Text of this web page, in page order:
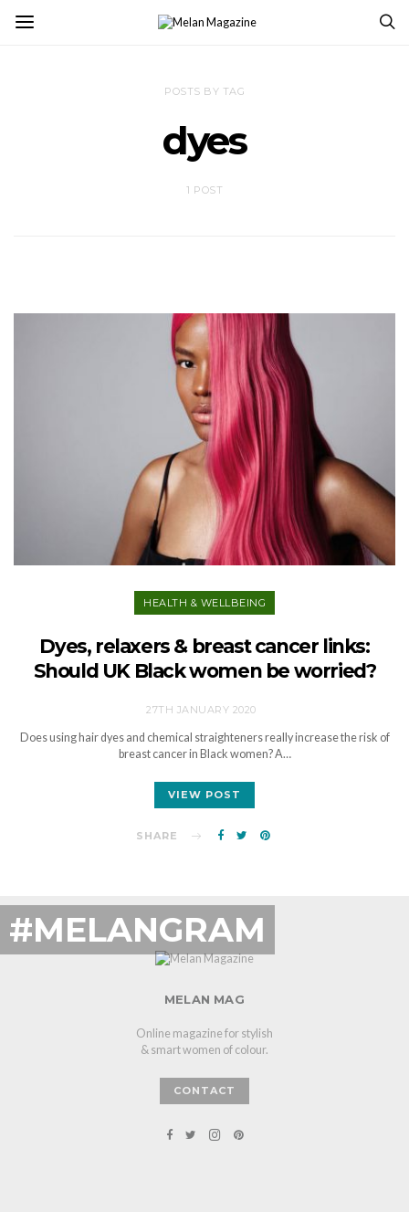
POSTS BY TAG
dyes
1 POST
HEALTH & WELLBEING
Dyes, relaxers & breast cancer links:
Should UK Black women be worried?
27TH JANUARY 2020
Does using hair dyes and chemical straighteners really increase the risk of
breast cancer in Black women? A…
VIEW POST
SHARE
#MELANGRAM
MELAN MAG
Online magazine for stylish
& smart women of colour.
CONTACT